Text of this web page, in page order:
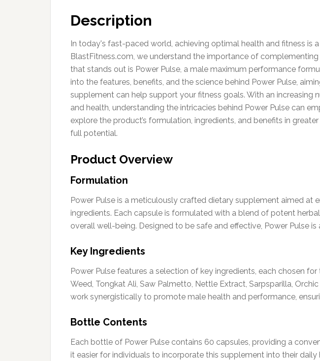
Description
In today's fast-paced world, achieving optimal health and fitness is
BlastFitness.com, we understand the importance of
that stands out is Power Pulse, a male maximum performance
into the features, benefits, and the science behind Power Pulse,
supplement can help support your fitness goals. With an
and health, understanding the intricacies behind Power Pulse can
explore the product’s formulation, ingredients, and benefits in
full potential.
Product Overview
Formulation
Power Pulse is a meticulously crafted dietary supplement aimed at
ingredients. Each capsule is formulated with a blend of potent
overall well-being. Designed to be safe and effective, Power Pulse
Key Ingredients
Power Pulse features a selection of key ingredients, each chosen
Weed, Tongkat Ali, Saw Palmetto, Nettle Extract, Sarpsparilla,
work synergistically to promote male health and performance,
Bottle Contents
Each bottle of Power Pulse contains 60 capsules, providing a
it easier for individuals to incorporate this supplement into their